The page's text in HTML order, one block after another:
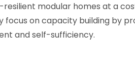
modular homes at a
focus on capacity building by
and self-sufficiency.